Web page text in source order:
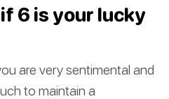
6 is your lucky
are very sentimental and
to maintain a